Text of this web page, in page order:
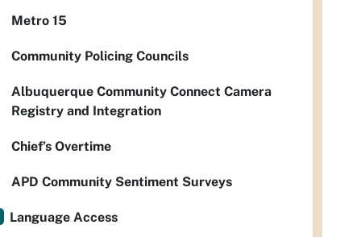
Metro 15
Community Policing Councils
Albuquerque Community Connect Camera
Registry and Integration
Chief’s Overtime
APD Community Sentiment Surveys
Language Access